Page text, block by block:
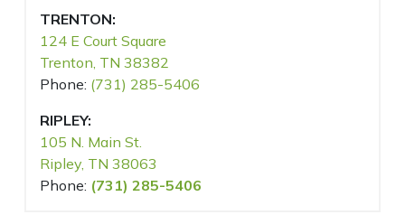
TRENTON:
124 E Court Square
Trenton, TN 38382
Phone: (731) 285-5406
RIPLEY:
105 N. Main St.
Ripley, TN 38063
Phone: (731) 285-5406